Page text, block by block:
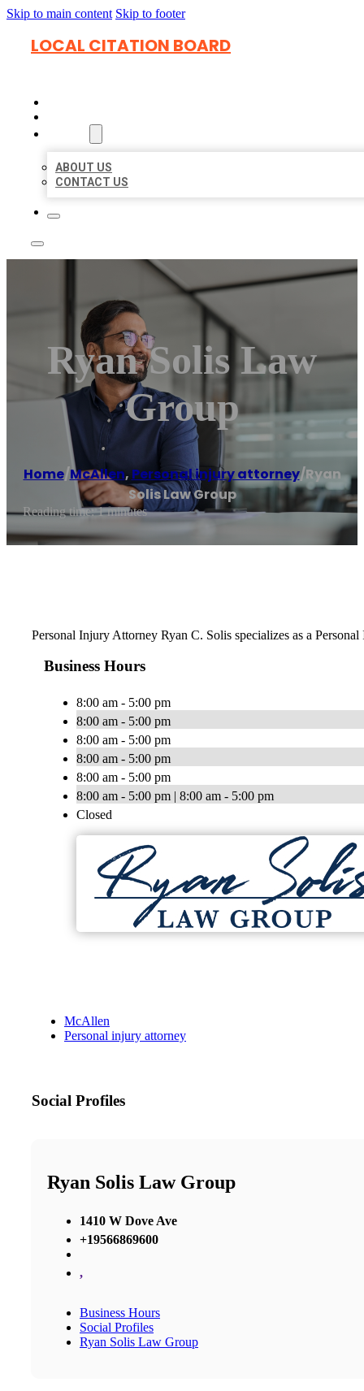
Skip to main content Skip to footer
LOCAL CITATION BOARD
ABOUT US
CONTACT US
Ryan Solis Law
Group
Home/McAllen, Personal injury attorney/Ryan
Solis Law Group
Reading time: 1 minutes
Personal Injury Attorney Ryan C. Solis specializes as a
Business Hours
8:00 am - 5:00 pm
8:00 am - 5:00 pm
8:00 am - 5:00 pm
8:00 am - 5:00 pm
8:00 am - 5:00 pm
8:00 am - 5:00 pm | 8:00 am - 5:00 pm
Closed
McAllen
Personal injury attorney
Social Profiles
Ryan Solis Law Group
1410 W Dove Ave
+19566869600
,
Business Hours
Social Profiles
Ryan Solis Law Group